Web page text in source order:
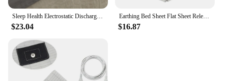
$23.04
Earthing Bed Sheet Flat Sheet Release Static Silver Fiber Conductive Organic Grounding Sleep Sheets Protect Health Grounding Mat
$16.87